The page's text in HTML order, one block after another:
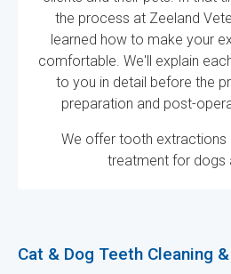
the process at Zeeland
learned how to make your
comfortable. We'll explain
to you in detail before the
preparation and post-
We offer tooth extractions
treatment for dogs
Cat & Dog Teeth Cleaning